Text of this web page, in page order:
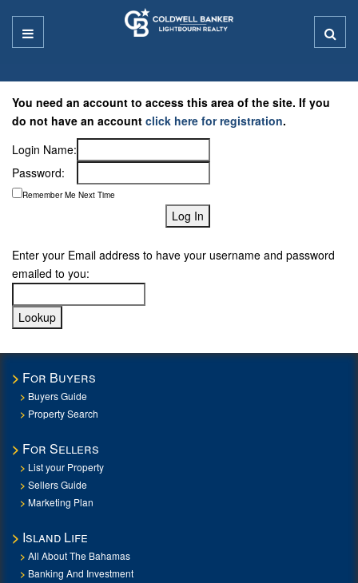
You need an account to access this area of the site. If you
do not have an account click here for registration.
Login Name:
Password:
Remember Me Next Time
Enter your Email address to have your username and password
emailed to you:
For Buyers
Buyers Guide
Property Search
For Sellers
List your Property
Sellers Guide
Marketing Plan
Island Life
All About The Bahamas
Banking And Investment